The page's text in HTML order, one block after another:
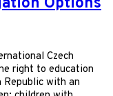
Czech
right to education
with an